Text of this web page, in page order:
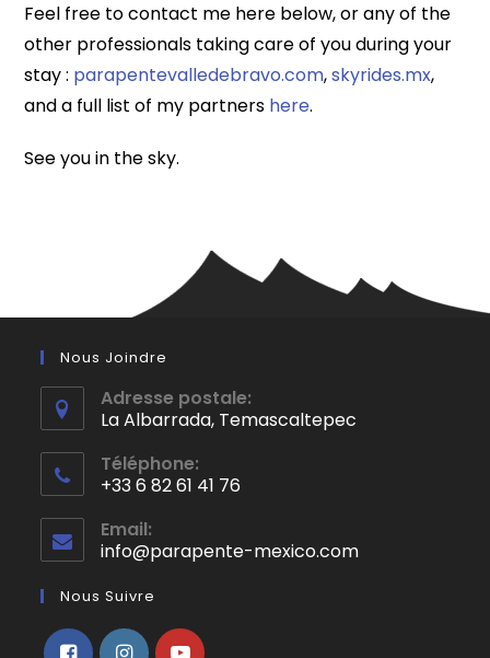
Feel free to contact me here below, or any of the
other professionals taking care of you during your
stay : parapentevalledebravo.com,skyrides.mx,
and a full list of my partners here.
See you in the sky.
Nous Joindre
Adresse postale:
La Albarrada, Temascaltepec
dans
un
nouvel
onglet
Téléphone:
+33 6 82 61 41 76
dans
votre
application
Email:
info@parapente-mexico.comS’ouvre
Nous Suivre